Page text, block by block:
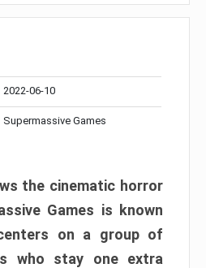
2022-06-10
Supermassive Games
the cinematic horror
Games is known
on a group of
who stay one extra